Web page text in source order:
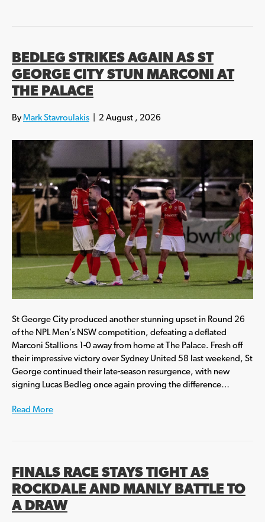
BEDLEG STRIKES AGAIN AS ST
GEORGE CITY STUN MARCONI AT
THE PALACE
By Mark Stavroulakis 2 August , 2026
St George City produced another stunning upset in Round 26
of the NPL Men’s NSW competition, defeating a deflated
Marconi Stallions 1-0 away from home at The Palace. Fresh off
their impressive victory over Sydney United 58 last weekend, St
George continued their late-season resurgence, with new
signing Lucas Bedleg once again proving the difference…
Read More
FINALS RACE STAYS TIGHT AS
ROCKDALE AND MANLY BATTLE TO
A DRAW